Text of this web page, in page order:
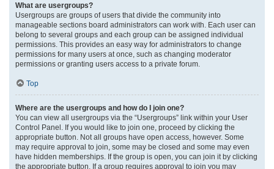
What are usergroups?
Usergroups are groups of users that divide the community into
manageable sections board administrators can work with. Each user can
belong to several groups and each group can be assigned individual
permissions. This provides an easy way for administrators to change
permissions for many users at once, such as changing moderator
permissions or granting users access to a private forum.
Top
Where are the usergroups and how do I join one?
You can view all usergroups via the “Usergroups” link within your User
Control Panel. If you would like to join one, proceed by clicking the
appropriate button. Not all groups have open access, however. Some
may require approval to join, some may be closed and some may even
have hidden memberships. If the group is open, you can join it by clicking
the appropriate button. If a group requires approval to join you may